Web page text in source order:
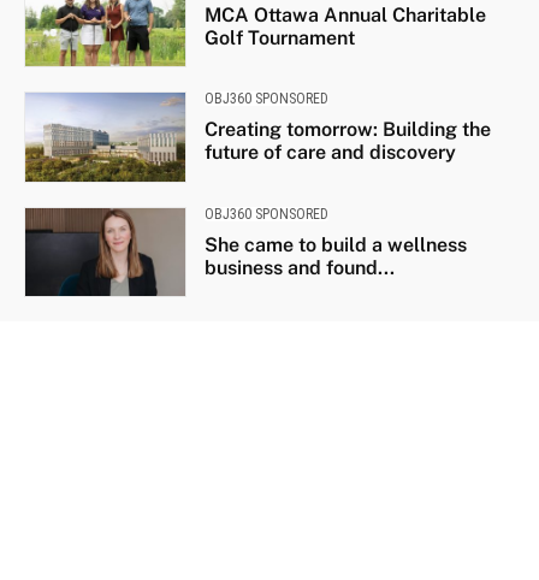
MCA Ottawa Annual Charitable
Golf Tournament
OBJ360 SPONSORED
Creating tomorrow: Building the
future of care and discovery
OBJ360 SPONSORED
She came to build a wellness
business and found...